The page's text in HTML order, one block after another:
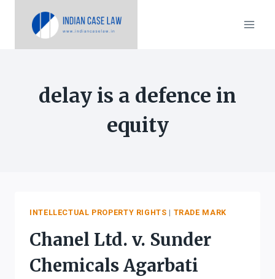
delay is a defence in
equity
INTELLECTUAL PROPERTY RIGHTS | TRADE MARK
Chanel Ltd. v. Sunder
Chemicals Agarbati